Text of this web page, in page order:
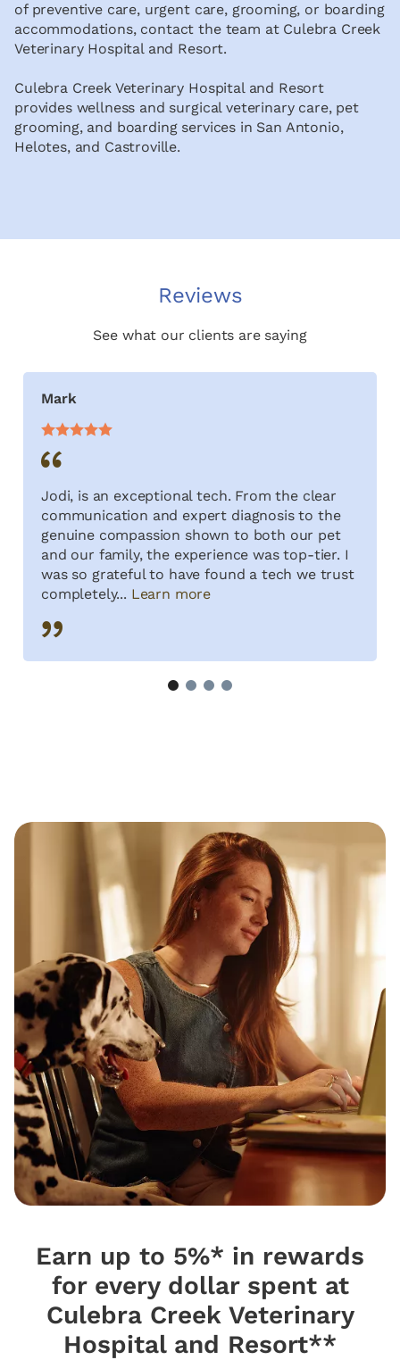
of preventive care, urgent care, grooming, or boarding
accommodations, contact the team at Culebra Creek
Veterinary Hospital and Resort.
Culebra Creek Veterinary Hospital and Resort
provides wellness and surgical veterinary care, pet
grooming, and boarding services in San Antonio,
Helotes, and Castroville.
Reviews
See what our clients are saying
Mark
Jodi, is an exceptional tech. From the clear
communication and expert diagnosis to the
genuine compassion shown to both our pet
and our family, the experience was top-tier. I
was so grateful to have found a tech we trust
completely... Learn more
3 4
Earn up to 5%* in rewards
for every dollar spent at
Culebra Creek Veterinary
Hospital and Resort**